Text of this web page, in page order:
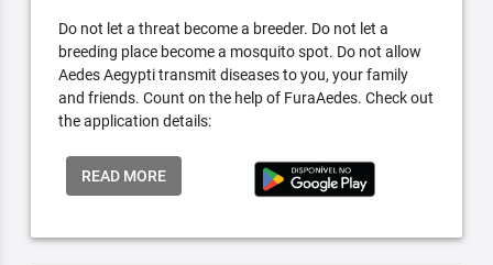
Do not let a threat become a breeder. Do not let a
breeding place become a mosquito spot. Do not allow
Aedes Aegypti transmit diseases to you, your family
and friends. Count on the help of FuraAedes. Check out
the application details:
READ MORE